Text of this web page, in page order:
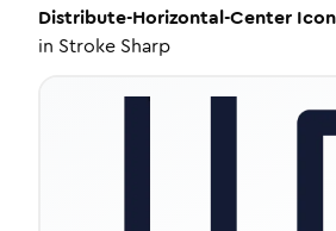
Distribute-Horizontal-Center Icon
in Stroke Sharp